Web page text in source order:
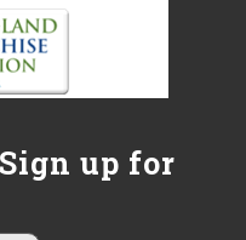
up for